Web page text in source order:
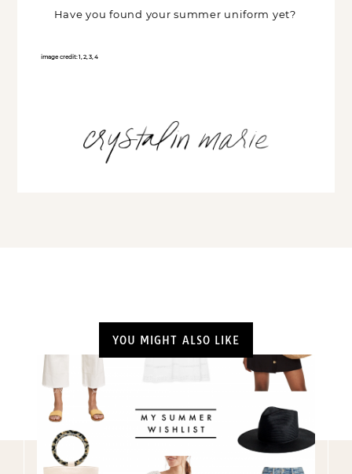
Have you found your summer uniform yet?
image credit:1,2,3,4
YOU MIGHT ALSO LIKE